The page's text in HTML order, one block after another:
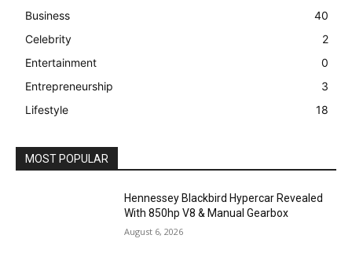
Business
40
Celebrity
2
Entertainment
0
Entrepreneurship
3
Lifestyle
18
MOST POPULAR
Hennessey Blackbird Hypercar Revealed
With 850hp V8 & Manual Gearbox
August 6, 2026